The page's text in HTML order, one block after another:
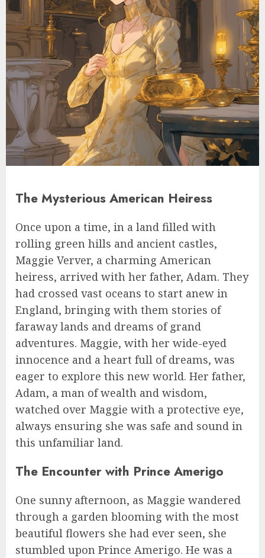
The Mysterious American Heiress
Once upon a time, in a land filled with
rolling green hills and ancient castles,
Maggie Verver, a charming American
heiress, arrived with her father, Adam. They
had crossed vast oceans to start anew in
England, bringing with them stories of
faraway lands and dreams of grand
adventures. Maggie, with her wide-eyed
innocence and a heart full of dreams, was
eager to explore this new world. Her father,
Adam, a man of wealth and wisdom,
watched over Maggie with a protective eye,
always ensuring she was safe and sound in
this unfamiliar land.
The Encounter with Prince Amerigo
One sunny afternoon, as Maggie wandered
through a garden blooming with the most
beautiful flowers she had ever seen, she
stumbled upon Prince Amerigo. He was a